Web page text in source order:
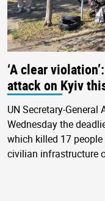
‘A clear
attack on Kyiv
UN Secretary-
Wednesday the
which killed 17
civilian infrastructure